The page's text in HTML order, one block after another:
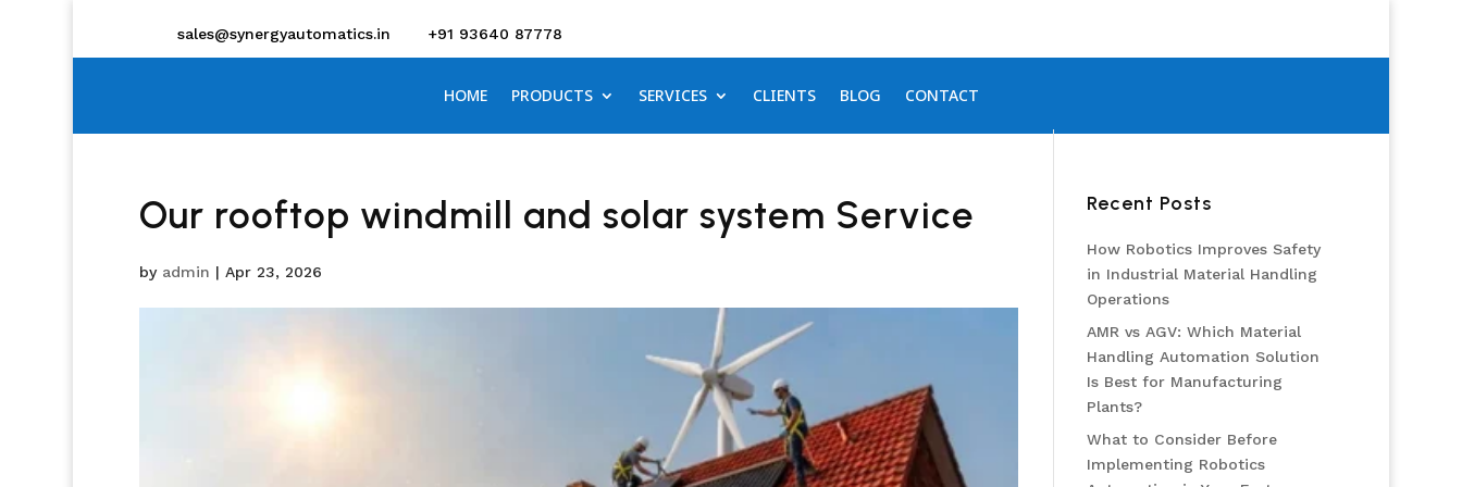
sales@synergyautomatics.in +91 93640 87778
HOME PRODUCTS SERVICES CLIENTS BLOG CONTACT
Our rooftop windmill and solar system Service
by admin | Apr 23, 2026
Recent Posts
How Robotics Improves Safety
in Industrial Material Handling
Operations
AMR vs AGV: Which Material
Handling Automation Solution
Is Best for Manufacturing
Plants?
What to Consider Before
Implementing Robotics